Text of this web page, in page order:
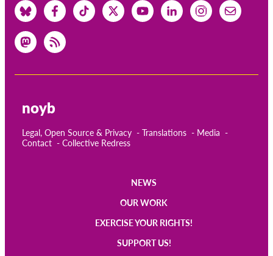
noyb
Legal, Open Source & Privacy Translations
Media
Contact
Collective Redress
NEWS
OUR WORK
EXERCISE YOUR RIGHTS!
SUPPORT US!